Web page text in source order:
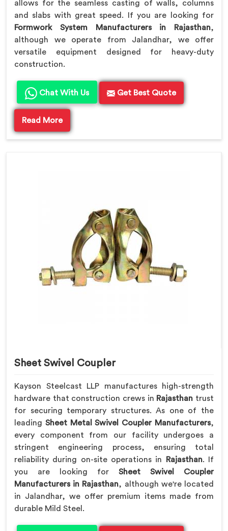
allows for the seamless casting of walls, columns
and slabs with great speed. If you are looking for
Formwork System Manufacturers in Rajasthan,
although we operate from Jalandhar, we offer
versatile equipment designed for heavy-duty
construction.
Chat With Us Get Best Quote
Read More
Sheet Swivel Coupler
Kayson Steelcast LLP manufactures high-strength
hardware that construction crews in Rajasthan trust
for securing temporary structures. As one of the
leading Sheet Metal Swivel Coupler Manufacturers,
every component from our facility undergoes a
stringent engineering process, ensuring total
reliability during on-site operations in
Rajasthan. If
you are looking for Sheet Swivel Coupler
Manufacturers in Rajasthan, although we're located
in Jalandhar, we offer premium items made from
durable Mild Steel.